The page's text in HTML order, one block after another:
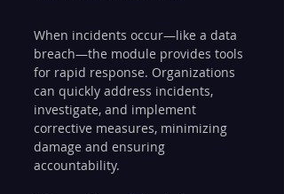
When incidents occur—like a data
breach—the module provides tools
for rapid response. Organizations
can quickly address incidents,
investigate, and implement
corrective measures, minimizing
damage and ensuring
accountability.